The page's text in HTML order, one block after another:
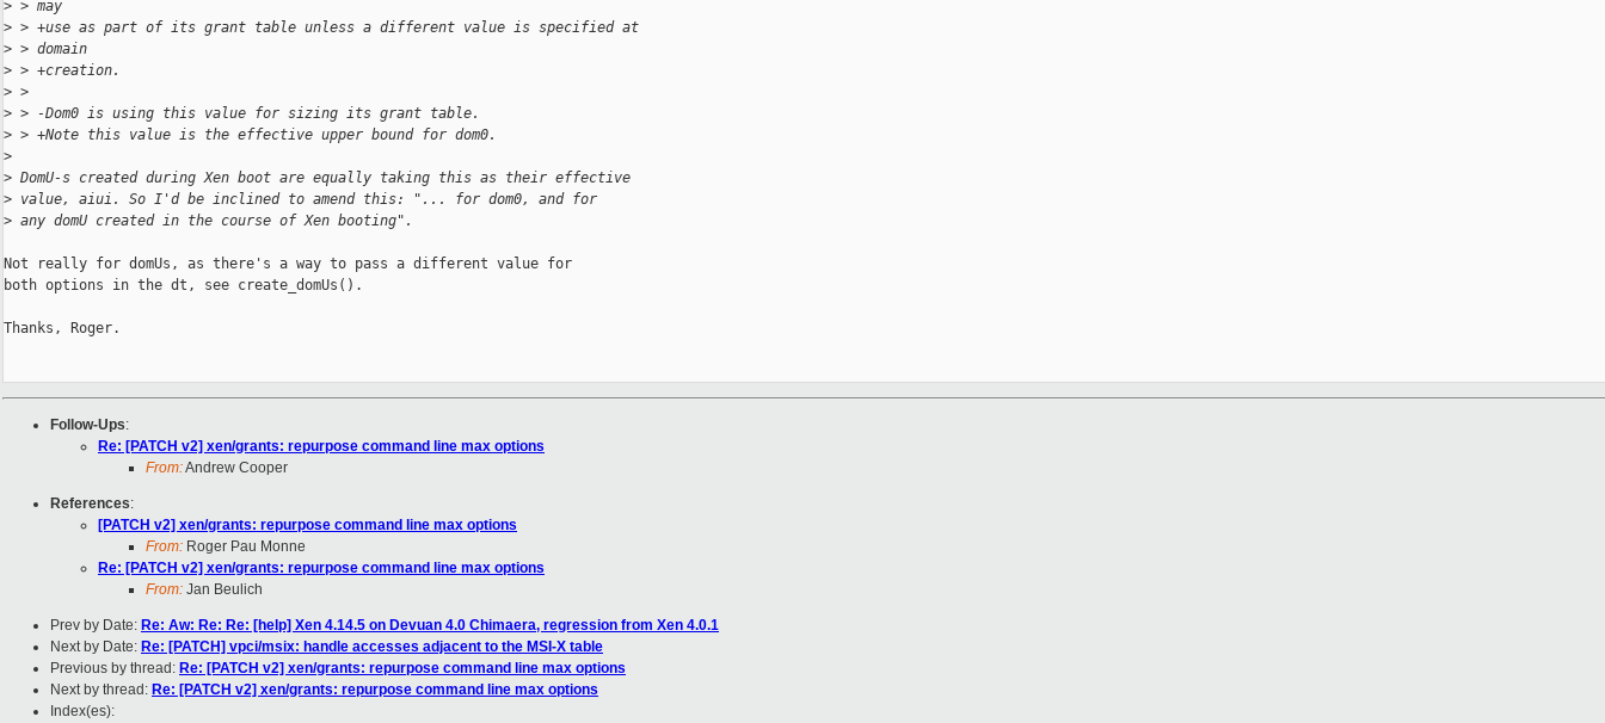
> > may
> > +use as part of its grant table unless a different value is specified at
> > domain
> > +creation.
> >
> > -Dom0 is using this value for sizing its grant table.
> > +Note this value is the effective upper bound for dom0.
>
> DomU-s created during Xen boot are equally taking this as their effective
> value, aiui. So I'd be inclined to amend this: "... for dom0, and for
> any domU created in the course of Xen booting".
Not really for domUs, as there's a way to pass a different value for
both options in the dt, see create_domUs().
Thanks, Roger.
Follow-Ups:
Re: [PATCH v2] xen/grants: repurpose command line max options
From:Andrew Cooper
References:
[PATCH v2] xen/grants: repurpose command line max options
From: Roger Pau Monne
Re: [PATCH v2] xen/grants: repurpose command line max options
From: Jan Beulich
Prev by Date: Re: Aw: Re: Re: [help] Xen 4.14.5 on Devuan 4.0 Chimaera, regression from Xen 4.0.1
Next by Date: Re: [PATCH] vpci/msix: handle accesses adjacent to the MSI-X table
Previous by thread: Re: [PATCH v2] xen/grants: repurpose command line max options
Next by thread: Re: [PATCH v2] xen/grants: repurpose command line max options
Index(es):